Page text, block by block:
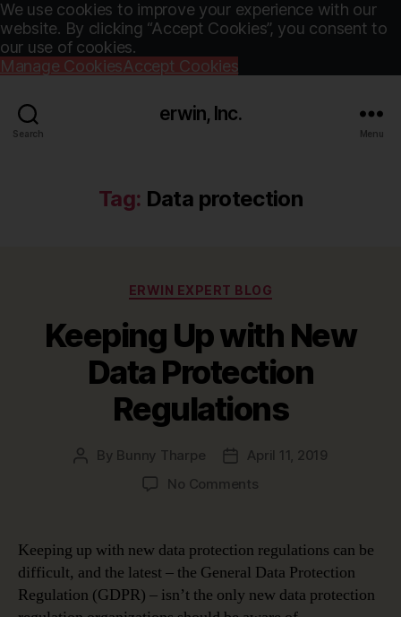
We use cookies to improve your experience with our
website. By clicking “Accept Cookies”, you consent to
our use of cookies.
Manage CookiesAccept Cookies
Search
erwin, Inc.
Menu
Tag: Data protection
Categories
ERWIN EXPERT BLOG
Keeping Up with New
Data Protection
Regulations
Post
By Bunny Tharpe
PostApril 11, 2019
No Commentson
New
Data
Protection
Keeping up with new data protection regulations can be
difficult, and the latest – the General Data Protection
Regulation (GDPR) – isn’t the only new data protection